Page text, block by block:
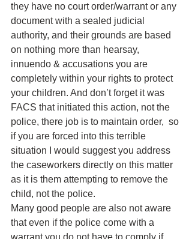
they have no court order/warrant or any
document with a sealed judicial
authority, and their grounds are based
on nothing more than hearsay,
innuendo & accusations you are
completely within your rights to protect
your children. And don’t forget it was
FACS that initiated this action, not the
police, there job is to maintain order,  so
if you are forced into this terrible
situation I would suggest you address
the caseworkers directly on this matter
as it is them attempting to remove the
child, not the police.
Many good people are also not aware
that even if the police come with a
warrant you do not have to comply if